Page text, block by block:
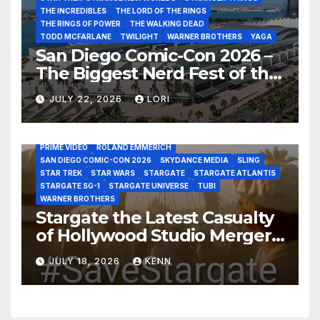
THE INCREDIBLES
THE LORD OF THE RINGS
THE RINGS OF POWER
THE WALKING DEAD
TODD MCFARLANE
TWILIGHT WARNER BROTHERS YAGA
San Diego Comic-Con 2026 –
The Biggest Nerd Fest of the
Year!
JULY 22, 2026 LORI
AMAZON MGM STUDIOS AMC
APPLE TV
AS THE WORMHOLE TURNS
BRAD WRIGHT
DEAN DEVLIN
DISCOVERY CHANNEL
DISNEY PLUS
DISNEY STUDIOS
HBO MAX
HULU JOSEPH MALLOZZI
MARTIN GERO
PRIME VIDEO
ROLAND EMMERICH
SAN DIEGO COMIC-CON 2026
SKYDANCE MEDIA
SLING
STAR TREK
STAR WARS STARGATE
STARGATE ATLANTIS
STARGATE SG-1
STARGATE UNIVERSE
TUBI
WARNER BROTHERS
Stargate the Latest Casualty
of Hollywood Studio Mergers
and Acquisitions?
JULY 18, 2026 KENN